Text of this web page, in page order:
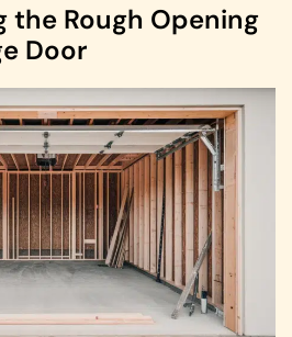
the Rough Opening
Door